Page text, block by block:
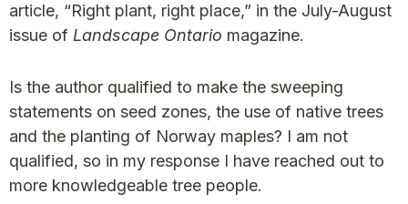
article, “Right plant, right place,” in the July-August
issue of Landscape Ontario magazine.
Is the author qualified to make the sweeping
statements on seed zones, the use of native trees
and the planting of Norway maples? I am not
qualified, so in my response I have reached out to
more knowledgeable tree people.